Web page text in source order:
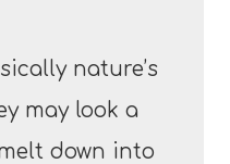
nature’s
may look a
down into